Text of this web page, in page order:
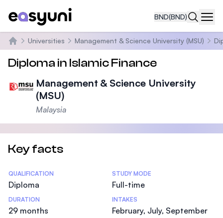
BND(BND)
Home
Universities Management & Science University (MSU)
Diploma in Islamic Finance
Management & Science University
(MSU)
Malaysia
Key facts
Statistics
QUALIFICATION
Diploma
STUDY MODE
Full-time
DURATION
29 months
INTAKES
February, July, September